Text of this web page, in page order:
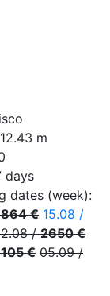
12.43 m
days
dates (week):
€ 15.08 /
/2650 €
€ 05.09/